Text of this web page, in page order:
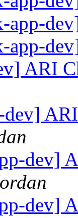
app-
app-
ARI
dev]
dev]
dev]